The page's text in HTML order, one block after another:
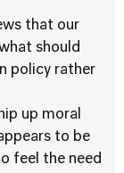
that our
should
policy rather
up moral
to be
feel the need